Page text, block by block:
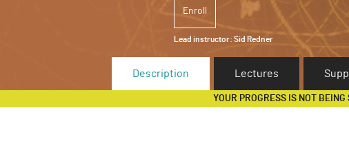
Enroll
Lead instructor: Sid Redner
Description Lectures
YOUR PROGRESS IS NOT BEING